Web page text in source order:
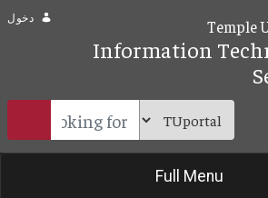
Temple
Information
دخول
Full Menu